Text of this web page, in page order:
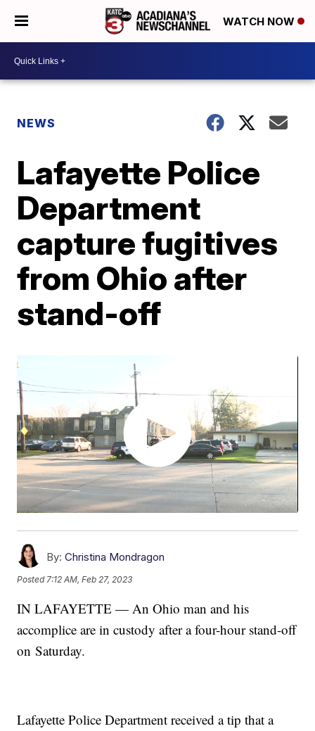
WATCH NOW
NEWS
Lafayette Police
Department
capture fugitives
from Ohio after
stand-off
By: Christina Mondragon
Posted 7:12 AM, Feb 27, 2023
IN LAFAYETTE — An Ohio man and his
accomplice are in custody after a four-hour stand-off
on Saturday.
Lafayette Police Department received a tip that a